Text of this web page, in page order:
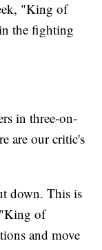
"King of
the fighting
in three-on-
are our critic's
down. This is
of
and move